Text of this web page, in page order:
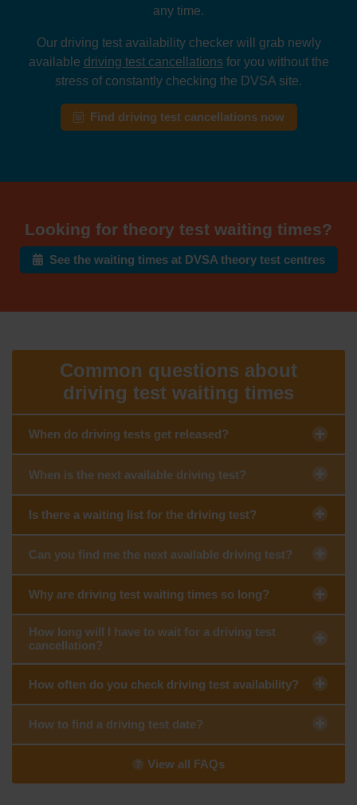
any time.
Our driving test availability checker will grab newly
available driving test cancellationsfor you without the
stress of constantly checking the DVSA site.
Find driving test cancellations now
Looking for theory test waiting times?
See the waiting times at DVSA theory test centres
Common questions about
driving test waiting times
When do driving tests get released?
When is the next available driving test?
Is there a waiting list for the driving test?
Can you find me the next available driving test?
Why are driving test waiting times so long?
How long will I have to wait for a driving test
cancellation?
How often do you check driving test availability?
How to find a driving test date?
View all FAQs